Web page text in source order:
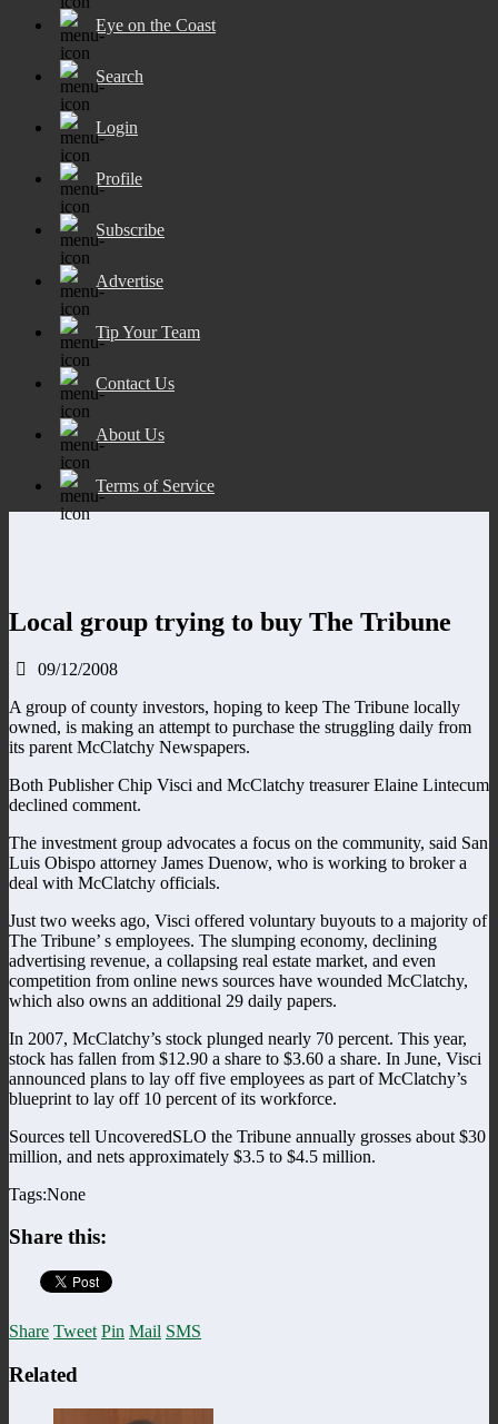
Eye on the Coast
Search
Login
Profile
Subscribe
Advertise
Tip Your Team
Contact Us
About Us
Terms of Service
Local group trying to buy The Tribune
09/12/2008
A group of county investors, hoping to keep The Tribune locally
owned, is making an attempt to purchase the struggling daily from
its parent McClatchy Newspapers.
Both Publisher Chip Visci and McClatchy treasurer Elaine Lintecum
declined comment.
The investment group advocates a focus on the community, said San
Luis Obispo attorney James Duenow, who is working to broker a
deal with McClatchy officials.
Just two weeks ago, Visci offered voluntary buyouts to a majority of
The Tribune’ s employees. The slumping economy, declining
advertising revenue, a collapsing real estate market, and even
competition from online news sources have wounded McClatchy,
which also owns an additional 29 daily papers.
In 2007, McClatchy’s stock plunged nearly 70 percent. This year,
stock has fallen from $12.90 a share to $3.60 a share. In June, Visci
announced plans to lay off five employees as part of McClatchy’s
blueprint to lay off 10 percent of its workforce.
Sources tell UncoveredSLO the Tribune annually grosses about $30
million, and nets approximately $3.5 to $4.5 million.
Tags:None
Share this:
Share Tweet Pin Mail SMS
Related